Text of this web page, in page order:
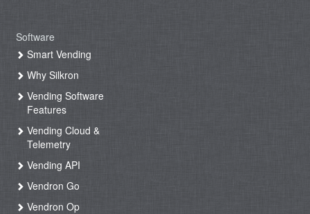
Software
Smart Vending
Why Silkron
Vending Software
Features
Vending Cloud &
Telemetry
Vending API
Vendron Go
Vendron Op